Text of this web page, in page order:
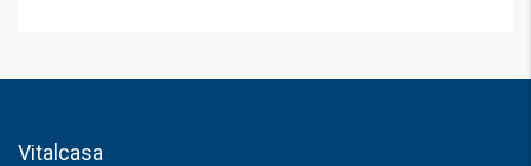
Vitalcasa